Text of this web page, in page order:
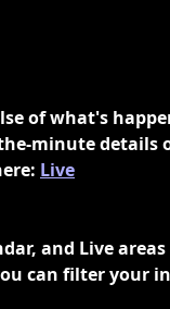
of what's
minute details
Live
and Live
can filter your